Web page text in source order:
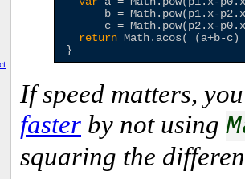
b = Math.pow(p1.x-
c = Math.pow(p2.x-
return Math.acos( (a+b-
If speed matters,
faster by not using
squaring the